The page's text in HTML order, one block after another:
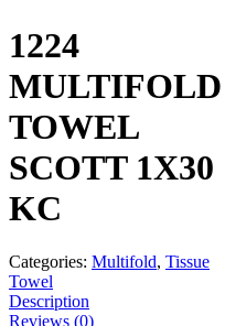
1224
MULTIFOLD
TOWEL
SCOTT 1X30
KC
Categories: Multifold, Tissue
Towel
Description
Reviews (0)